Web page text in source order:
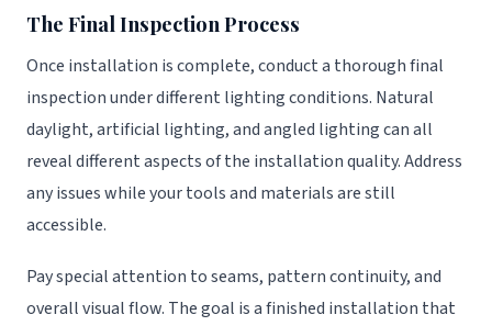
The Final Inspection Process
Once installation is complete, conduct a thorough final
inspection under different lighting conditions. Natural
daylight, artificial lighting, and angled lighting can all
reveal different aspects of the installation quality. Address
any issues while your tools and materials are still
accessible.
Pay special attention to seams, pattern continuity, and
overall visual flow. The goal is a finished installation that